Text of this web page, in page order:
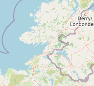
Charge No
VIEW MORE DETAILS